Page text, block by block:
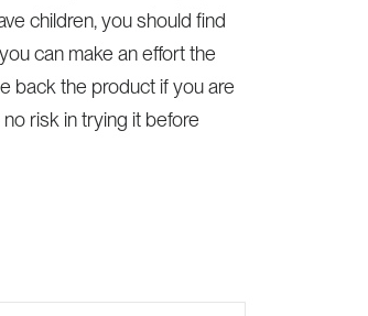
children, you should find
can make an effort the
back the product if you are
risk in trying it before